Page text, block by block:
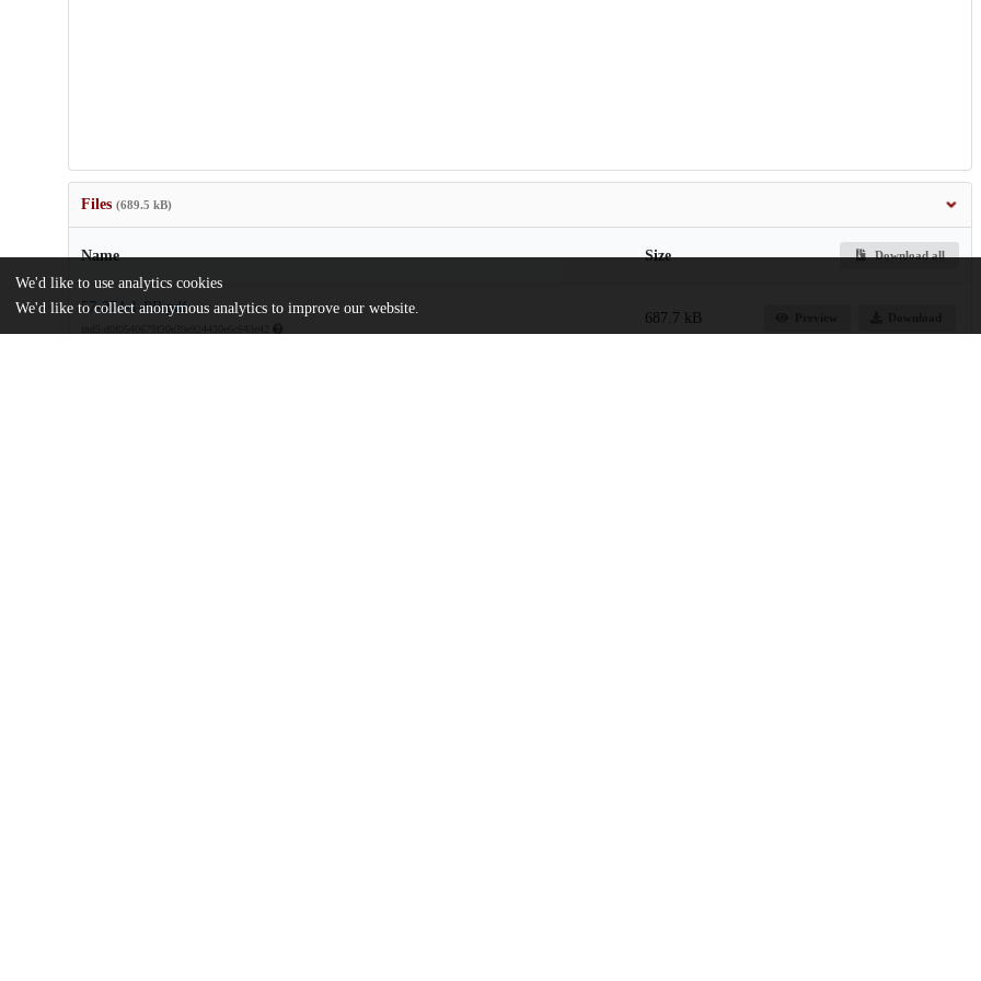
Files (689.5 kB)
Name Size Download all
57-274-1-PB.pdf
687.7 kB
We'd like to use analytics cookies
We'd like to collect anonymous analytics to improve our website.